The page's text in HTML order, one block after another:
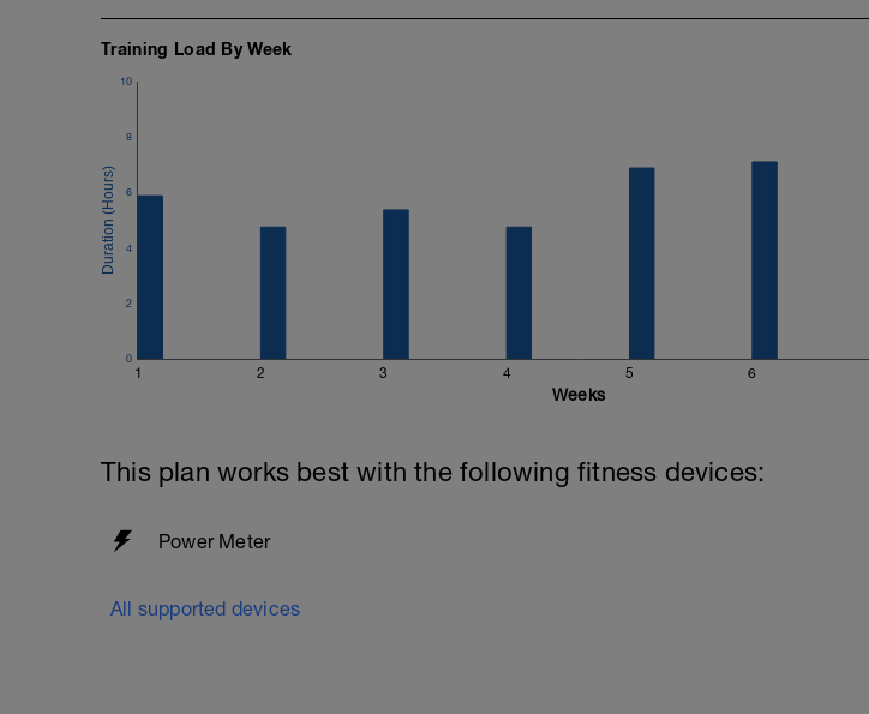
Training Load By Week
1 2 3 4 5 6
0
2
4
6
8
10
Weeks
This plan works best with the following fitness devices:
Power Meter
All supported devices